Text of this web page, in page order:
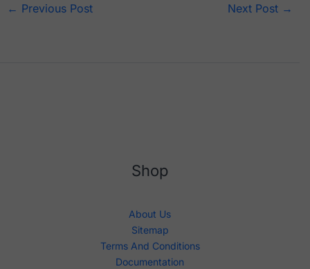
← Previous Post Next Post →
Shop
About Us
Sitemap
Terms And Conditions
Documentation